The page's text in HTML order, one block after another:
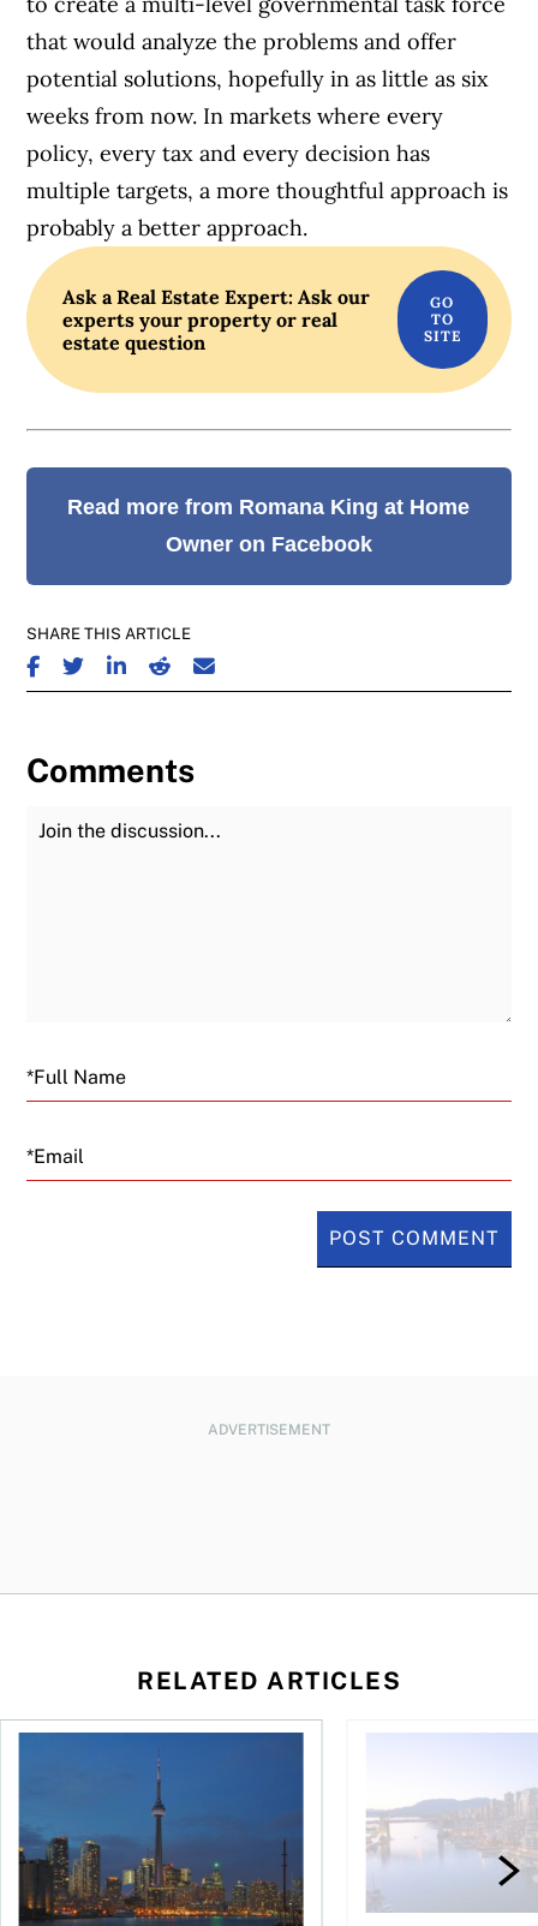
that would analyze the problems and offer
potential solutions, hopefully in as little as six
weeks from now. In markets where every
policy, every tax and every decision has
multiple targets, a more thoughtful approach is
probably a better approach.
Ask a Real Estate Expert: Ask our
experts your property or real
estate question
Read more from Romana King at Home
Owner on Facebook
SHARE THIS ARTICLE
SHARE ON FACEBOOK
SHARE ON TWITTER
SHARE ON LINKEDIN
SHARE ON REDDIT
SHARE ON EMAIL
Comments
Join the Discussion
Email
ADVERTISEMENT
RELATED ARTICLES
Calgary
Where to Buy Real Estate in Canada 2026: City of Toronto
Where to buy real